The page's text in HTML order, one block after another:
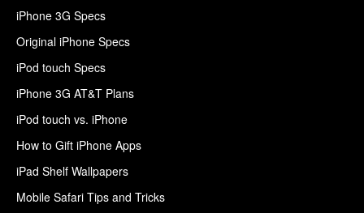
iPhone 3G Specs
Original iPhone Specs
iPod touch Specs
iPhone 3G AT&T Plans
iPod touch vs. iPhone
How to Gift iPhone Apps
iPad Shelf Wallpapers
Mobile Safari Tips and Tricks